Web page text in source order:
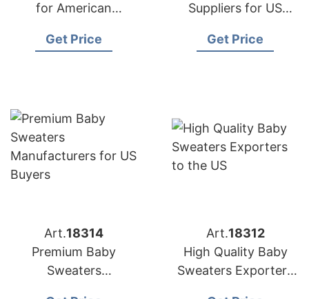
for American
Get Price
Suppliers for US
Get Price
Art.18314
Premium Baby
Sweaters
Art.18312
High Quality Baby
Sweaters Exporters